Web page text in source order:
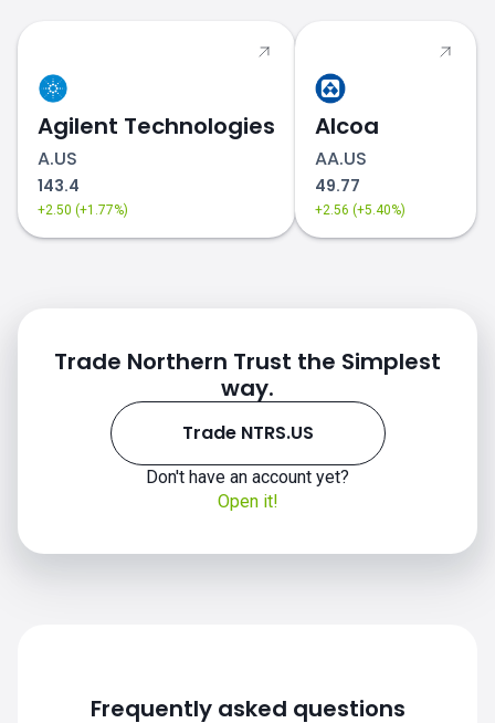
NTRS.US chart
Agilent Technologies
A.US
143.4
+2.50 (+1.77%)
Alcoa
AA.US
49.77
+2.56 (+5.40%)
Trade Northern Trust the Simplest
way.
Trade NTRS.US
Don't have an account yet?
Open it!
Frequently asked questions